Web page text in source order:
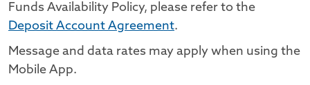
Funds Availability Policy, please refer to the
Deposit Account Agreement.
Message and data rates may apply when using the
Mobile App.